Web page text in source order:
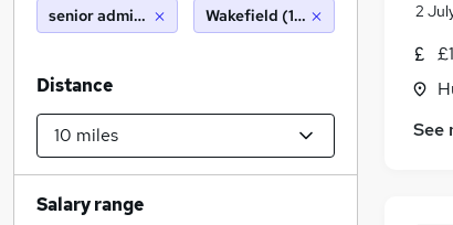
2
See
senior administrator Wakefield (10 miles)
Distance
Salary range